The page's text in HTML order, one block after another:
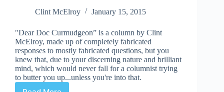
Clint McElroy
January 15, 2015
"Dear Doc Curmudgeon” is a column by Clint
McElroy, made up of completely fabricated
responses to mostly fabricated questions, but you
knew that, due to your discerning nature and brilliant
mind, which would never fall for a columnist trying
to butter you up...unless you're into that.